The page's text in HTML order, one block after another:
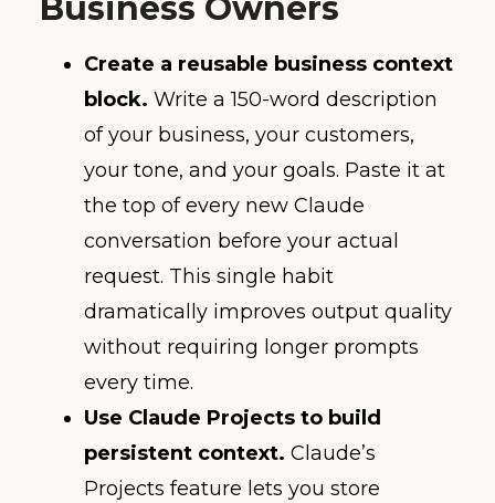
Business Owners
Create a reusable business context
block. Write a 150-word description
of your business, your customers,
your tone, and your goals. Paste it at
the top of every new Claude
conversation before your actual
request. This single habit
dramatically improves output quality
without requiring longer prompts
every time.
Use Claude Projects to build
persistent context. Claude’s
Projects feature lets you store